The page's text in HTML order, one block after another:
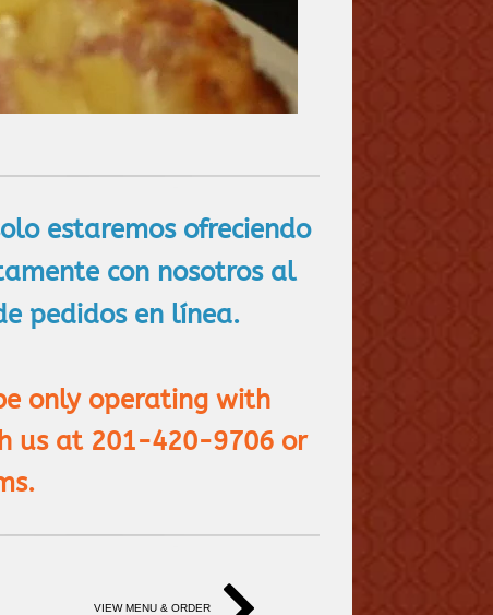
estaremos ofreciendo
con nosotros al
pedidos en línea.
only operating with
us at 201-420-9706 or
VIEW MENU & ORDER